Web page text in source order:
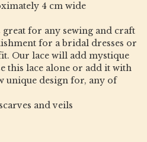
4 cm wide
for any sewing and craft
for a bridal dresses or
Our lace will add mystique
this lace alone or add it with
unique design for, any of
and veils